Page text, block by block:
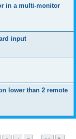
in a multi-monitor
input
lower than 2 remote